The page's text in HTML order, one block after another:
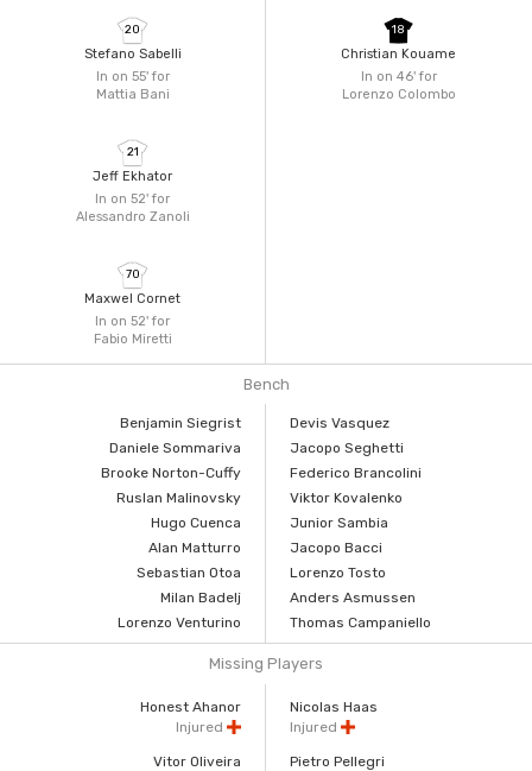
In on 55'for
Mattia Bani
20
Stefano Sabelli
In on 52'for
Alessandro Zanoli
21
Jeff Ekhator
In on 52'for
Fabio Miretti
70
Maxwel Cornet
In on 46'for
Lorenzo Colombo
18
Christian Kouame
Bench
Benjamin Siegrist
Daniele Sommariva
Brooke Norton-Cuffy
Ruslan Malinovsky
Hugo Cuenca
Alan Matturro
Sebastian Otoa
Milan Badelj
Lorenzo Venturino
Devis Vasquez
Jacopo Seghetti
Federico Brancolini
Viktor Kovalenko
Junior Sambia
Jacopo Bacci
Lorenzo Tosto
Anders Asmussen
Thomas Campaniello
Missing Players
Honest Ahanor
Injured
Vitor Oliveira
Nicolas Haas
Injured
Pietro Pellegri